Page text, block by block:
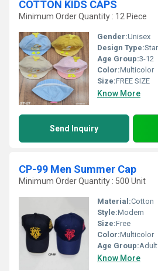
COTTON KIDS CAPS
Minimum Order Quantity : 12 Piece
Gender:Unisex
Design Type:
Age Group:3-12
Color:Multicolor
Size:FREE SIZE
Know More
Send Inquiry
CP-99 Men Summer Cap
Minimum Order Quantity : 500 Unit
Material:Cotton
Style:Modern
Size:Free
Color:Multicolor
Age Group:Adult
Know More